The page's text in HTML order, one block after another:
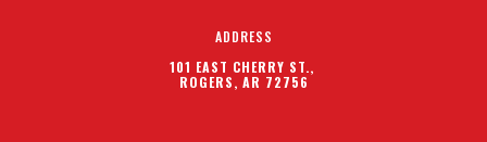
ADDRESS
101 EAST CHERRY ST.,
ROGERS, AR 72756